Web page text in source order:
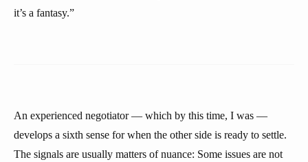
it’s a fantasy.”
An experienced negotiator — which by this time, I was —
develops a sixth sense for when the other side is ready to settle.
The signals are usually matters of nuance: Some issues are not